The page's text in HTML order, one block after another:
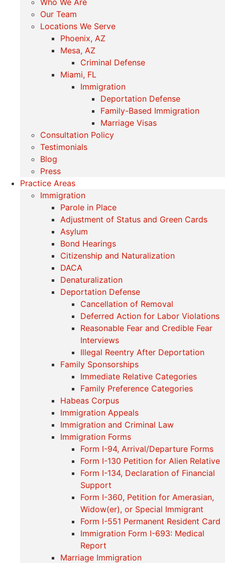
Who We Are
Our Team
Locations We Serve
Phoenix, AZ
Mesa, AZ
Criminal Defense
Miami, FL
Immigration
Deportation Defense
Family-Based Immigration
Marriage Visas
Consultation Policy
Testimonials
Blog
Press
Practice Areas
Immigration
Parole in Place
Adjustment of Status and Green Cards
Asylum
Bond Hearings
Citizenship and Naturalization
DACA
Denaturalization
Deportation Defense
Cancellation of Removal
Deferred Action for Labor Violations
Reasonable Fear and Credible Fear
Interviews
Illegal Reentry After Deportation
Family Sponsorships
Immediate Relative Categories
Family Preference Categories
Habeas Corpus
Immigration Appeals
Immigration and Criminal Law
Immigration Forms
Form I-94, Arrival/Departure Forms
Form I-130 Petition for Alien Relative
Form I-134, Declaration of Financial
Support
Form I-360, Petition for Amerasian,
Widow(er), or Special Immigrant
Form I-551 Permanent Resident Card
Immigration Form I-693: Medical
Report
Marriage Immigration